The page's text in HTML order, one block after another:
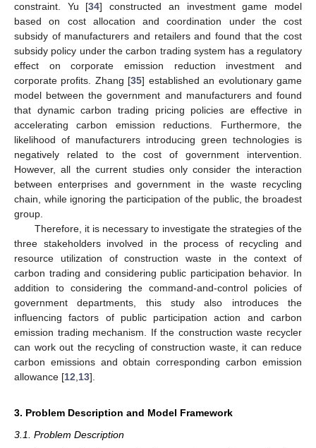
constraint. Yu [34] constructed an investment game model
based on cost allocation and coordination under the cost
subsidy of manufacturers and retailers and found that the cost
subsidy policy under the carbon trading system has a regulatory
effect on corporate emission reduction investment and
corporate profits. Zhang [35] established an evolutionary game
model between the government and manufacturers and found
that dynamic carbon trading pricing policies are effective in
accelerating carbon emission reductions. Furthermore, the
likelihood of manufacturers introducing green technologies is
negatively related to the cost of government intervention.
However, all the current studies only consider the interaction
between enterprises and government in the waste recycling
chain, while ignoring the participation of the public, the broadest
group.
Therefore, it is necessary to investigate the strategies of the
three stakeholders involved in the process of recycling and
resource utilization of construction waste in the context of
carbon trading and considering public participation behavior. In
addition to considering the command-and-control policies of
government departments, this study also introduces the
influencing factors of public participation action and carbon
emission trading mechanism. If the construction waste recycler
can work out the recycling of construction waste, it can reduce
carbon emissions and obtain corresponding carbon emission
allowance [12,13].
3. Problem Description and Model Framework
3.1. Problem Description